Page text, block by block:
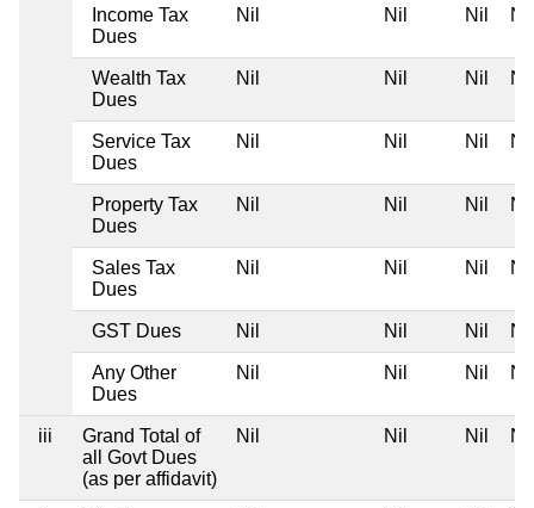
Income Tax
Dues
Nil Nil Nil Nil
Wealth Tax
Dues
Nil Nil Nil Nil
Service Tax
Dues
Nil Nil Nil Nil
Property Tax
Dues
Nil Nil Nil Nil
Sales Tax
Dues
Nil Nil Nil Nil
GST Dues Nil Nil Nil Nil
Any Other
Dues
Nil Nil Nil Nil
iii
Grand Total of
all Govt Dues
(as per affidavit)
Nil Nil Nil Nil